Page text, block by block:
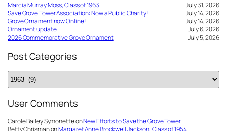
Marcia Murray Moss, Class of 1963
July 31, 2026
Save Grove Tower Association: Now a Public Charity!
July 14, 2026
Grove Ornament now Online!
July 14, 2026
Ornament update
July 6, 2026
2026 Commemorative Grove Ornament
July 5, 2026
Post Categories
Post
Categories
User Comments
Carole Bailey SymonetteonNew Efforts to Save the Grove Tower